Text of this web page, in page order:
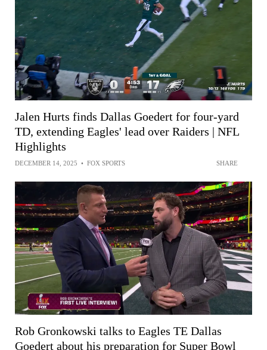
Jalen Hurts finds Dallas Goedert for four-yard
TD, extending Eagles' lead over Raiders | NFL
Highlights
DECEMBER 14, 2025 • FOX SPORTS SHARE
Rob Gronkowski talks to Eagles TE Dallas
Goedert about his preparation for Super Bowl